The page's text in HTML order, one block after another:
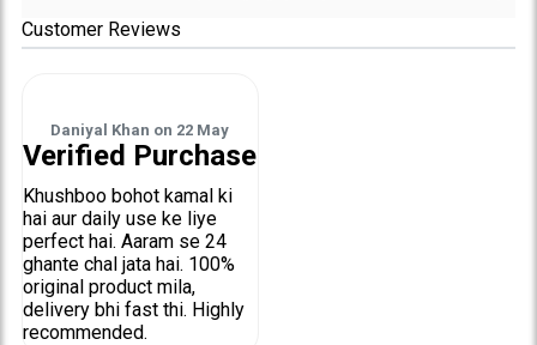
Customer Reviews
Daniyal Khan on 22 May
Verified Purchase
Khushboo bohot kamal ki
hai aur daily use ke liye
perfect hai. Aaram se 24
ghante chal jata hai. 100%
original product mila,
delivery bhi fast thi. Highly
recommended.